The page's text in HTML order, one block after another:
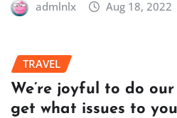
admlnlx Aug 18, 2022
TRAVEL
We’re joyful to do
get what issues to you